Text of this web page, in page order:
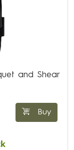
and Shear
Buy